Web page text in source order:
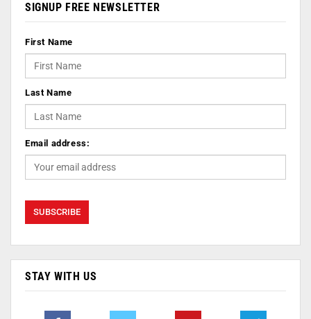
SIGNUP FREE NEWSLETTER
First Name
Last Name
Email address:
STAY WITH US